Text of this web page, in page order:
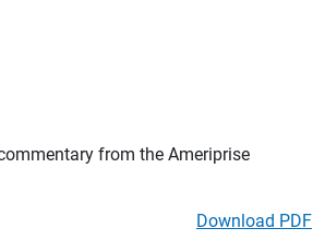
from the Ameriprise
Download PDF